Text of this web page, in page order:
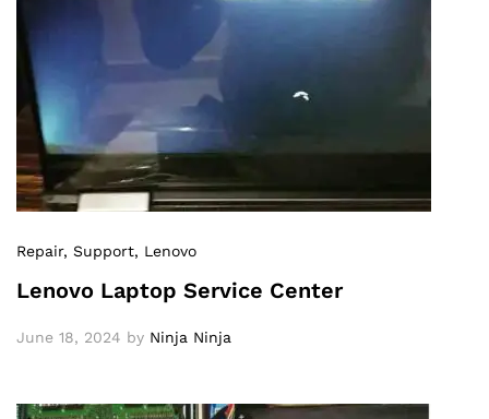
Repair, Support, Lenovo
Lenovo Laptop Service Center
June 18, 2024 by Ninja Ninja